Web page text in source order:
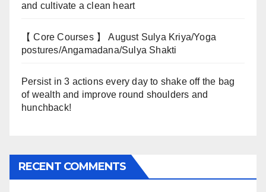
and cultivate a clean heart
【 Core Courses 】 August Sulya Kriya/Yoga
postures/Angamadana/Sulya Shakti
Persist in 3 actions every day to shake off the bag
of wealth and improve round shoulders and
hunchback!
RECENT COMMENTS